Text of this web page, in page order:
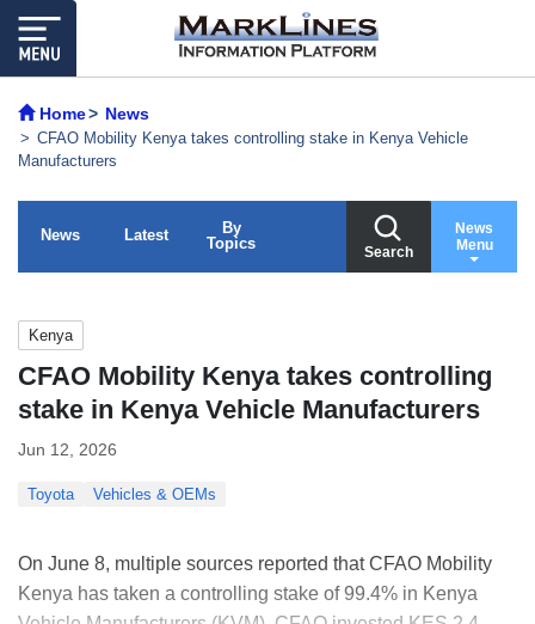
Home News
CFAO Mobility Kenya takes controlling stake in Kenya Vehicle
Manufacturers
News Latest
By
Topics
Search
News
Menu
Kenya
CFAO Mobility Kenya takes controlling
stake in Kenya Vehicle Manufacturers
Jun 12, 2026
Toyota Vehicles & OEMs
On June 8, multiple sources reported that CFAO Mobility
Kenya has taken a controlling stake of 99.4% in Kenya